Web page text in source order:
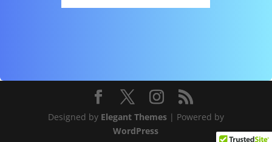
Designed by Elegant Themes| Powered by
WordPress